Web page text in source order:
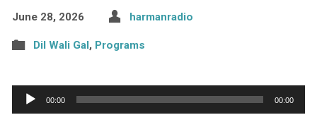
June 28, 2026 harmanradio
Dil Wali Gal, Programs
Audio
00:00 00:00